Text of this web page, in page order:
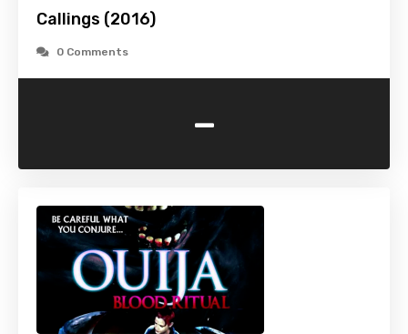
Callings (2016)
0 Comments
-